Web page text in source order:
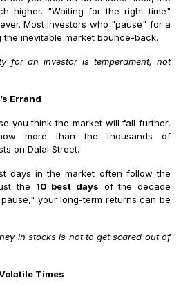
higher. "Waiting for the right time"
Most investors who "pause" for a
inevitable market bounce-back.
for an investor is temperament, not
Errand
you think the market will fall further,
more than the thousands of
on Dalal Street.
days in the market often follow the
the 10 best days of the decade
your long-term returns can be
in stocks is not to get scared out of
Times